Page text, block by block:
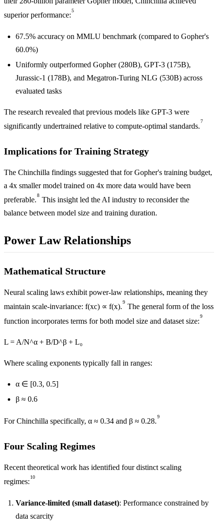
superior performance:
5
67.5% accuracy on MMLU benchmark (compared to Gopher's
60.0%)
Uniformly outperformed Gopher (280B), GPT-3 (175B),
Jurassic-1 (178B), and Megatron-Turing NLG (530B) across
evaluated tasks
The research revealed that previous models like GPT-3 were
significantly undertrained relative to compute-optimal standards.
7
Implications for Training Strategy
The Chinchilla findings suggested that for Gopher's training budget,
a 4x smaller model trained on 4x more data would have been
preferable.
8
This insight led the AI industry to reconsider the
balance between model size and training duration.
Power Law Relationships
Mathematical Structure
Neural scaling laws exhibit power-law relationships, meaning they
maintain scale-invariance: f(xc) ∝ f(x).
9
The general form of the loss
function incorporates terms for both model size and dataset size:
9
L = A/N^α + B/D^β + L₀
Where scaling exponents typically fall in ranges:
α ∈ [0.3, 0.5]
β ≈ 0.6
For Chinchilla specifically, α ≈ 0.34 and β ≈ 0.28.
9
Four Scaling Regimes
Recent theoretical work has identified four distinct scaling
regimes:
10
Variance-limited (small dataset): Performance constrained by
data scarcity